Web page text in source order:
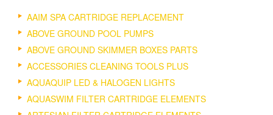
AAIM SPA CARTRIDGE REPLACEMENT
ABOVE GROUND POOL PUMPS
ABOVE GROUND SKIMMER BOXES PARTS
ACCESSORIES CLEANING TOOLS PLUS
AQUAQUIP LED & HALOGEN LIGHTS
AQUASWIM FILTER CARTRIDGE ELEMENTS